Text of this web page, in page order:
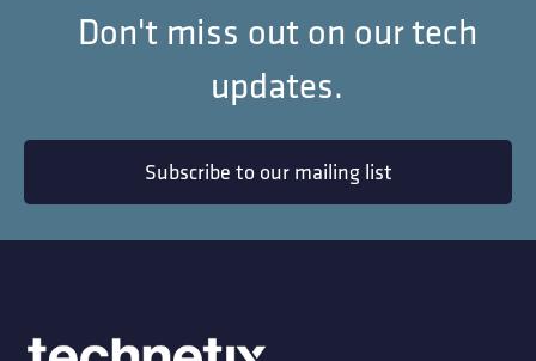
Don't miss out on our tech
updates.
Subscribe to our mailing list